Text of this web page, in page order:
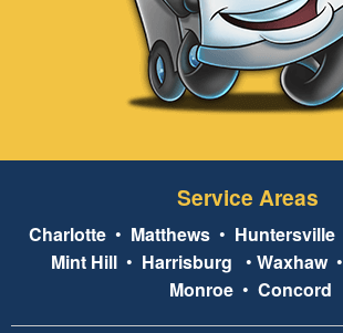
Service Areas
Charlotte • Matthews • Huntersville
Mint Hill • Harrisburg • Waxhaw•
Monroe• Concord